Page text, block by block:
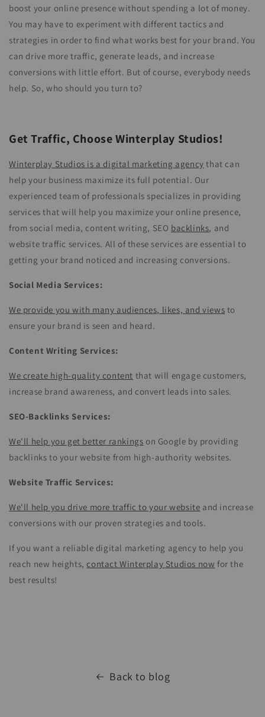
boost your online presence without spending a lot of money.
You may have to experiment with different tactics and
strategies in order to find what works best for your brand. You
can drive more traffic, generate leads, and increase
conversions with little effort. But of course, everybody needs
help. So, who should you turn to?
Get Traffic, Choose Winterplay Studios!
Winterplay Studios is a digital marketing agency that can
help your business maximize its full potential. Our
experienced team of professionals specializes in providing
services that will help you maximize your online presence,
from social media, content writing, SEO backlinks, and
website traffic services. All of these services are essential to
getting your brand noticed and increasing conversions.
Social Media Services:
We provide you with many audiences, likes, and views to
ensure your brand is seen and heard.
Content Writing Services:
We create high-quality content that will engage customers,
increase brand awareness, and convert leads into sales.
SEO-Backlinks Services:
We'll help you get better rankings on Google by providing
backlinks to your website from high-authority websites.
Website Traffic Services:
We'll help you drive more traffic to your website and increase
conversions with our proven strategies and tools.
If you want a reliable digital marketing agency to help you
reach new heights,contact Winterplay Studios now for the
best results!
Back to blog